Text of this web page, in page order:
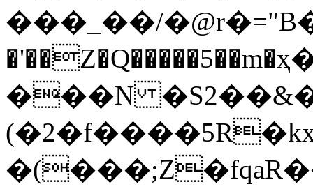
���_��/
���N